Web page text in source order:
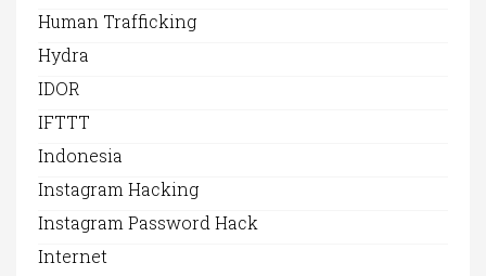
Human Trafficking
Hydra
IDOR
IFTTT
Indonesia
Instagram Hacking
Instagram Password Hack
Internet